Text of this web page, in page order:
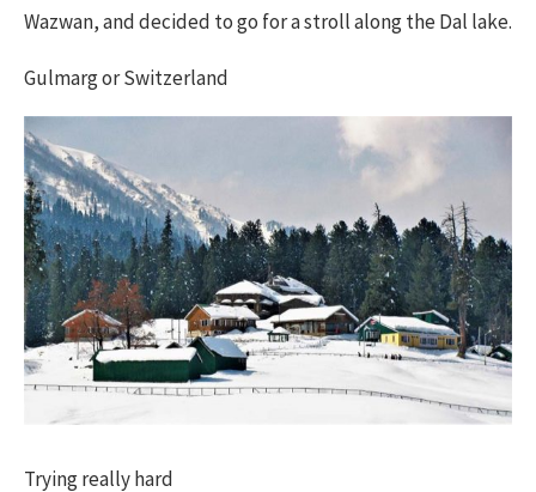
Wazwan, and decided to go for a stroll along the Dal lake.
Gulmarg or Switzerland
Trying really hard